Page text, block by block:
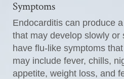
Symptoms
Endocarditis can produce
that may develop slowly
have flu-like symptoms
may include fever, chills,
appetite, weight loss, and